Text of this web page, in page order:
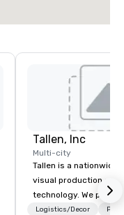
Tallen, Inc
Multi-city
Tallen is a nationwide
visual production and
technology. We
solutions — from
Logistics/Decor